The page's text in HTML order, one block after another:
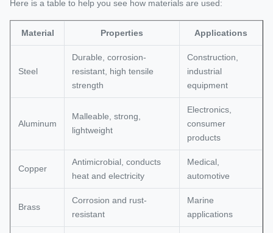
Here is a table to help you see how materials are used:
Material Properties Applications
Steel
Durable, corrosion-
resistant, high tensile
strength
Construction,
industrial
equipment
Aluminum
Malleable, strong,
lightweight
Electronics,
consumer
products
Copper
Antimicrobial, conducts
heat and electricity
Medical,
automotive
Brass
Corrosion and rust-
resistant
Marine
applications